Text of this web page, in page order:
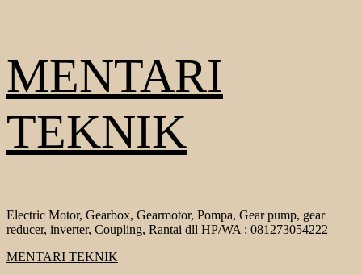
to
content
MENTARI
TEKNIK
Electric Motor, Gearbox, Gearmotor, Pompa, Gear pump, gear
reducer, inverter, Coupling, Rantai dll HP/WA : 081273054222
Primary
MENTARI TEKNIK